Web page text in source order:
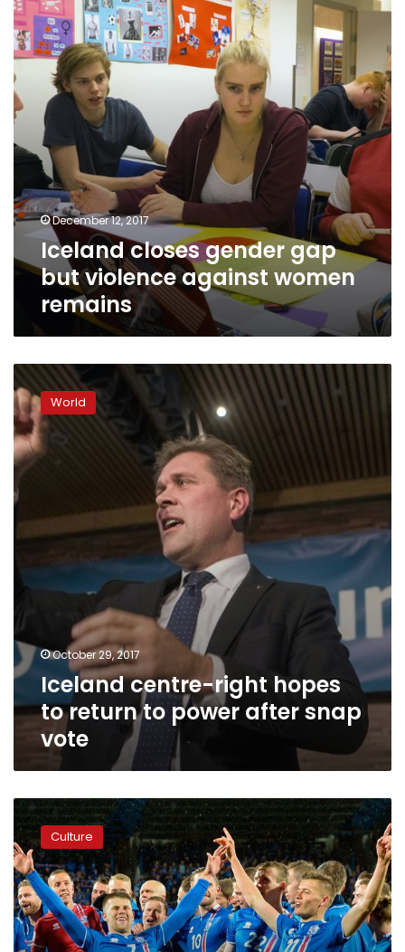
but
violence
against
women
remains
December 12, 2017
Iceland closes gender gap
but violence against women
remains
Iceland
centre-
right
hopes
to
return
to
power
after
snap
World
October 29, 2017
Iceland centre-right hopes
to return to power after snap
vote
Smallest
nation
ever
to
reach
World
Cup
finals
Culture